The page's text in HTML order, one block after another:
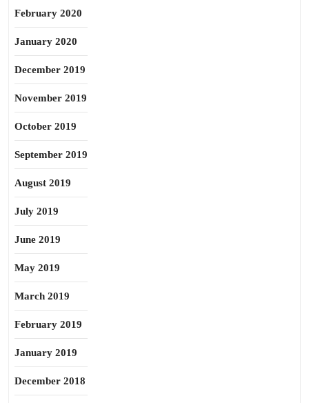
February 2020
January 2020
December 2019
November 2019
October 2019
September 2019
August 2019
July 2019
June 2019
May 2019
March 2019
February 2019
January 2019
December 2018